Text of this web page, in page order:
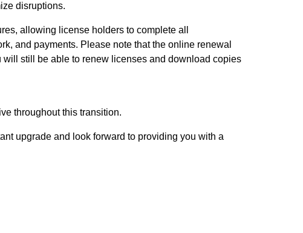
disruptions.
allowing license holders to complete all
and payments. Please note that the online renewal
still be able to renew licenses and download copies
throughout this transition.
upgrade and look forward to providing you with a